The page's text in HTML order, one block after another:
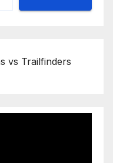
vs Trailfinders